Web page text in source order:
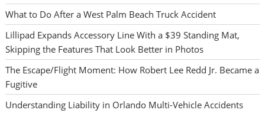
What to Do After a West Palm Beach Truck Accident
Lillipad Expands Accessory Line With a $39 Standing Mat,
Skipping the Features That Look Better in Photos
The Escape/Flight Moment: How Robert Lee Redd Jr. Became a
Fugitive
Understanding Liability in Orlando Multi-Vehicle Accidents